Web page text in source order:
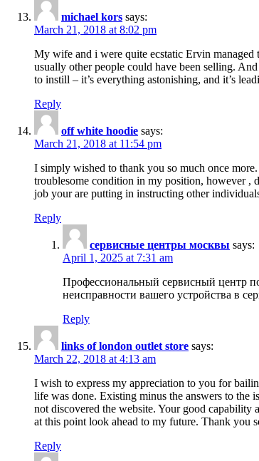
michael kors says:
March 21, 2018 at 8:02 pm
My wife and i were quite ecstatic Ervin
usually other people could have been selling.
to instill – it’s everything astonishing, and it’s
Reply
off white hoodie says:
March 21, 2018 at 11:54 pm
I simply wished to thank you so much once
troublesome condition in my position, however ,
job your are putting in instructing other
Reply
сервисные центры москвы says:
April 1, 2025 at 7:31 am
Профессиональный сервисный центр
неисправности вашего устройства в
Reply
links of london outlet store says:
March 22, 2018 at 4:13 am
I wish to express my appreciation to you for
life was done. Existing minus the answers to the
not discovered the website. Your good capability
at this point look ahead to my future. Thank you
Reply